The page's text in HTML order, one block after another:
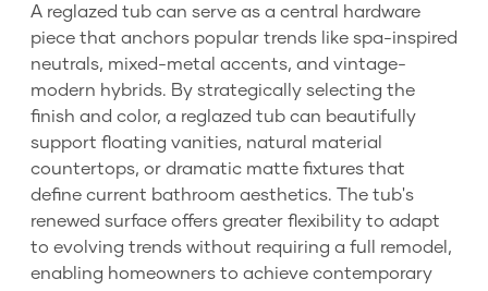
A reglazed tub can serve as a central hardware
piece that anchors popular trends like spa-inspired
neutrals, mixed-metal accents, and vintage-
modern hybrids. By strategically selecting the
finish and color, a reglazed tub can beautifully
support floating vanities, natural material
countertops, or dramatic matte fixtures that
define current bathroom aesthetics. The tub's
renewed surface offers greater flexibility to adapt
to evolving trends without requiring a full remodel,
enabling homeowners to achieve contemporary